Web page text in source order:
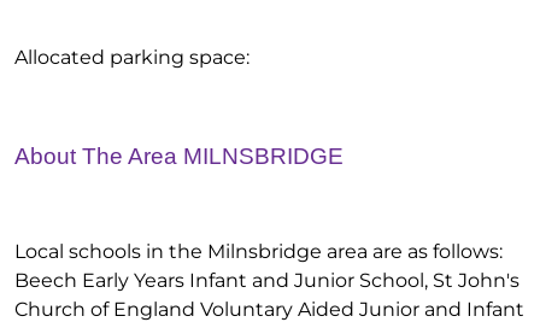
Allocated parking space:
About The Area MILNSBRIDGE
Local schools in the Milnsbridge area are as follows:
Beech Early Years Infant and Junior School, St John's
Church of England Voluntary Aided Junior and Infant